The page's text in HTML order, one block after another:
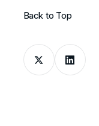
Back to Top